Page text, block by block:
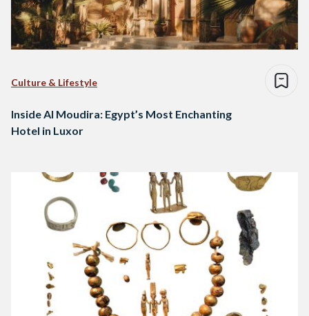
Culture & Lifestyle
Inside Al Moudira: Egypt’s Most Enchanting
Hotel in Luxor